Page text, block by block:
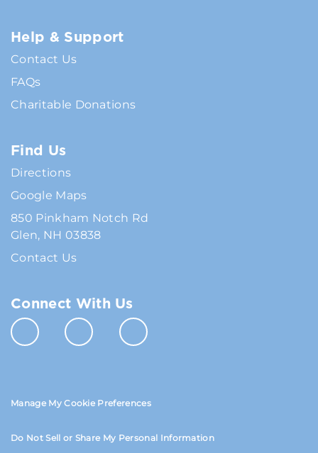
Help & Support
Contact Us
FAQs
Charitable Donations
Find Us
Directions
Google Maps
850 Pinkham Notch Rd
Glen, NH 03838
Contact Us
Connect With Us
Manage My Cookie Preferences
Do Not Sell or Share My Personal Information